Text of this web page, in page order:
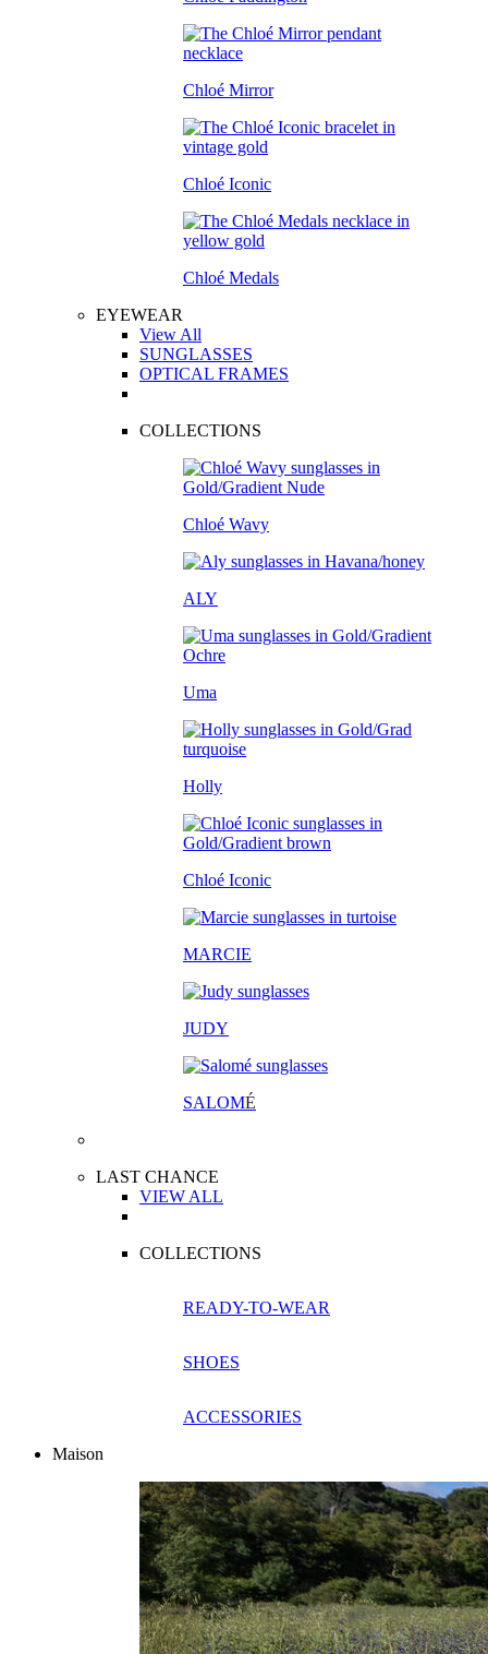
Chloé Mirror
Chloé Iconic
Chloé Medals
EYEWEAR
View All
SUNGLASSES
OPTICAL FRAMES
COLLECTIONS
Chloé Wavy
ALY
Uma
Holly
Chloé Iconic
MARCIE
JUDY
SALOMÉ
LAST CHANCE
VIEW ALL
COLLECTIONS
READY-TO-WEAR
SHOES
ACCESSORIES
Maison